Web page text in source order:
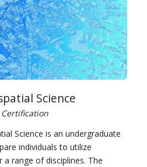
Science
Science is an undergraduate
individuals to utilize
range of disciplines. The